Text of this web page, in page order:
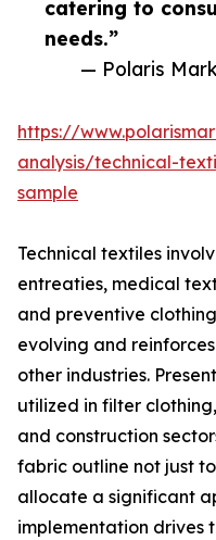
catering to
needs.”
— Polaris
https://
analysis/technical-
sample
Technical textiles
entreaties, medical
and preventive
evolving and
other industries.
utilized in filter
and construction
fabric outline not just
allocate a significant
implementation drives